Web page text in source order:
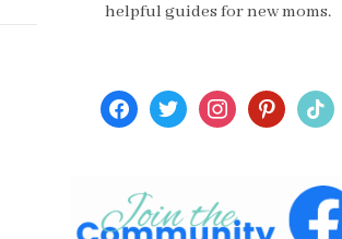
helpful guides for new moms.
facebooktwitterinstagrampinterest
tiktok